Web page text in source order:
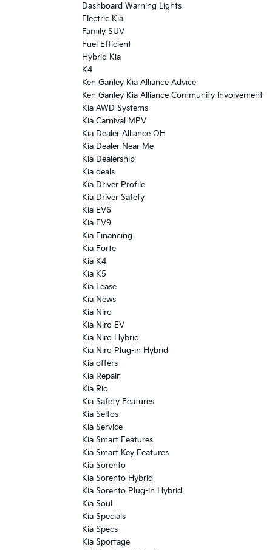
Dashboard Warning Lights
Electric Kia
Family SUV
Fuel Efficient
Hybrid Kia
K4
Ken Ganley Kia Alliance Advice
Ken Ganley Kia Alliance Community Involvement
Kia AWD Systems
Kia Carnival MPV
Kia Dealer Alliance OH
Kia Dealer Near Me
Kia Dealership
Kia deals
Kia Driver Profile
Kia Driver Safety
Kia EV6
Kia EV9
Kia Financing
Kia Forte
Kia K4
Kia K5
Kia Lease
Kia News
Kia Niro
Kia Niro EV
Kia Niro Hybrid
Kia Niro Plug-in Hybrid
Kia offers
Kia Repair
Kia Rio
Kia Safety Features
Kia Seltos
Kia Service
Kia Smart Features
Kia Smart Key Features
Kia Sorento
Kia Sorento Hybrid
Kia Sorento Plug-in Hybrid
Kia Soul
Kia Specials
Kia Specs
Kia Sportage